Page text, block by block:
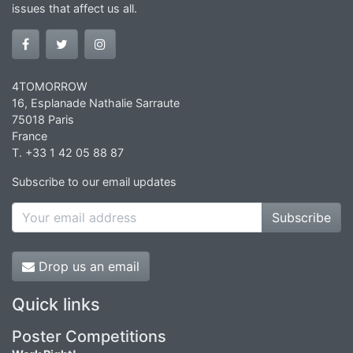
issues that affect us all.
4TOMORROW
16, Esplanade Nathalie Sarraute
75018 Paris
France
T. +33 1 42 05 88 87
Subscribe to our email updates
Subscribe
Drop us an email
Quick links
Poster Competitions